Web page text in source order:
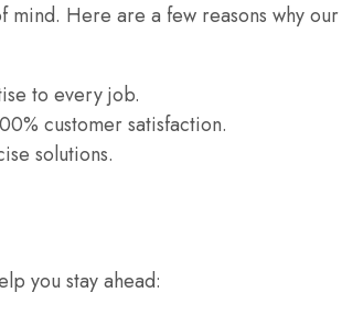
Here are a few reasons why our
to every job.
customer satisfaction.
solutions.
you stay ahead: